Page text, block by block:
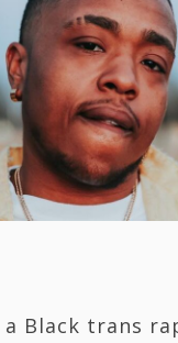
a Black trans